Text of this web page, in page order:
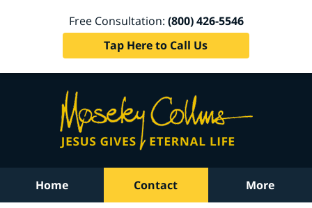
Free Consultation: (800) 426-5546
Tap Here to Call Us
Home Contact More